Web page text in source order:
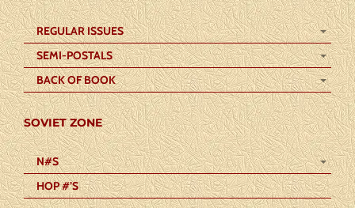
REGULAR ISSUES
SEMI-POSTALS
BACK OF BOOK
SOVIET ZONE
N#S
HOP #’S